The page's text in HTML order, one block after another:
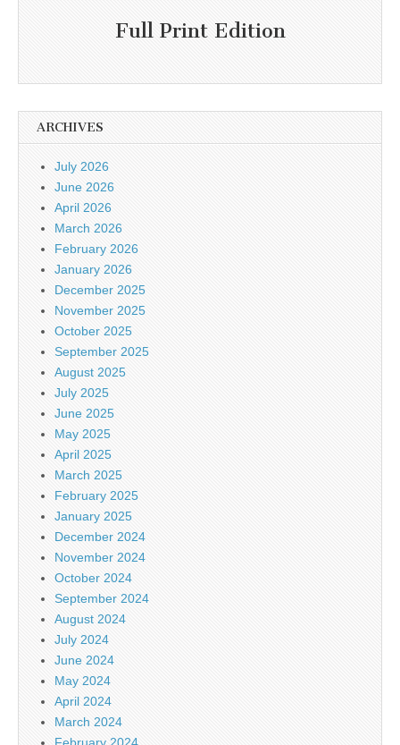
Full Print Edition
ARCHIVES
July 2026
June 2026
April 2026
March 2026
February 2026
January 2026
December 2025
November 2025
October 2025
September 2025
August 2025
July 2025
June 2025
May 2025
April 2025
March 2025
February 2025
January 2025
December 2024
November 2024
October 2024
September 2024
August 2024
July 2024
June 2024
May 2024
April 2024
March 2024
February 2024